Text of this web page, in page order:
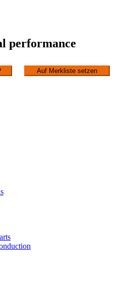
performance
Auf Merkliste setzen